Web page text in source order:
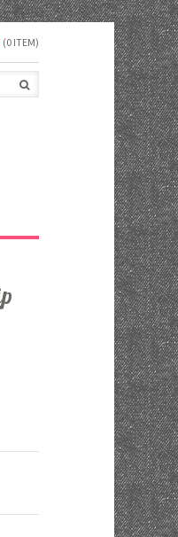
(0 ITEM)